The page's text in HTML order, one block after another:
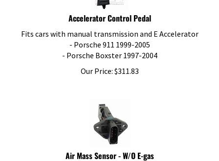
Accelerator Control Pedal
Fits cars with manual transmission and E Accelerator
- Porsche 911 1999-2005
- Porsche Boxster 1997-2004
Our Price:
$311.83
Air Mass Sensor - W/O E-gas